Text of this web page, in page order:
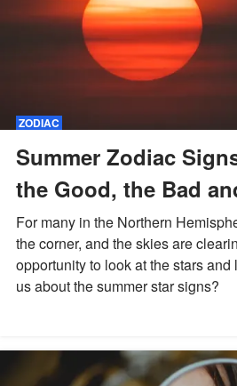
ZODIAC
Summer Zodiac
the Good, the Bad
For many in the Northern
the corner, and the skies are
opportunity to look at the stars
us about the summer star signs?